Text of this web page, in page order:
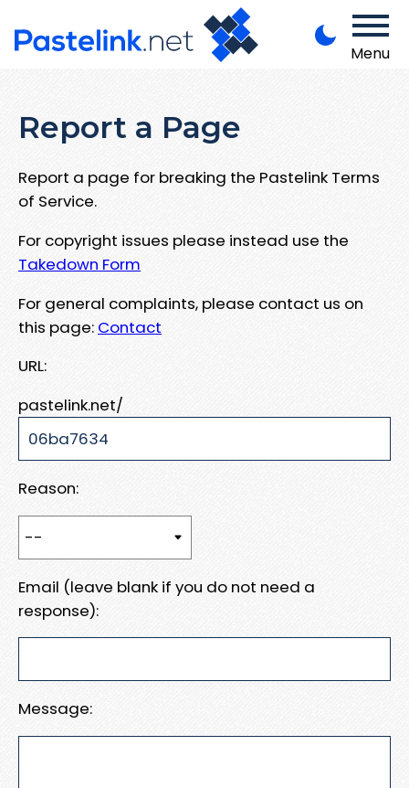
Menu
Report a Page
Report a page for breaking the Pastelink Terms
of Service.
For copyright issues please instead use the
Takedown Form
For general complaints, please contact us on
this page: Contact
URL:
pastelink.net/
Reason:
Email (leave blank if you do not need a
response):
Message: